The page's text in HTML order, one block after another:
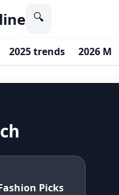
🔍
2025 trends 2026
Picks